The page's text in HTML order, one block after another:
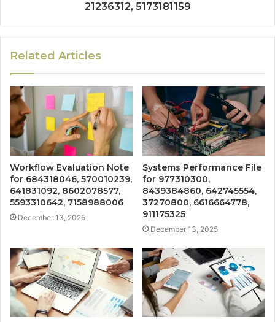
21236312, 5173181159
Related Articles
Workflow Evaluation Note
for 684318046, 570010239,
641831092, 8602078577,
5593310642, 7158988006
December 13, 2025
Systems Performance File
for 977310300,
8439384860, 642745554,
37270800, 6616664778,
911175325
December 13, 2025